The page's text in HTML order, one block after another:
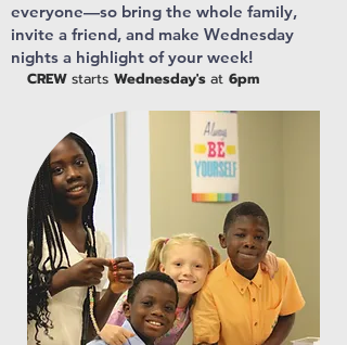
everyone—so bring the whole family,
invite a friend, and make Wednesday
nights a highlight of your week!
CREW starts Wednesday's at 6pm